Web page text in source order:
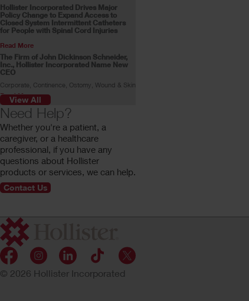
Hollister Incorporated Drives Major
Policy Change to Expand Access to
Closed System Intermittent Catheters
for People with Spinal Cord Injuries
Read More
The Firm of John Dickinson Schneider,
Inc., Hollister Incorporated Name New
CEO
Corporate, Continence, Ostomy, Wound & Skin
Read More
Skin Health Alliance Accreditation for
Ostomy Products
Read More
Stoma Advocate Makes History
Swimming Across the English Channel
Gill Castle becomes the first person with a
stoma to make the swim alone.
Customer Profile: Rachel Stokes
Read More
View All
Need Help?
Whether you're a patient, a
caregiver, or a healthcare
professional, if you have any
questions about Hollister
products or services, we can help.
Contact Us
© 2026 Hollister Incorporated